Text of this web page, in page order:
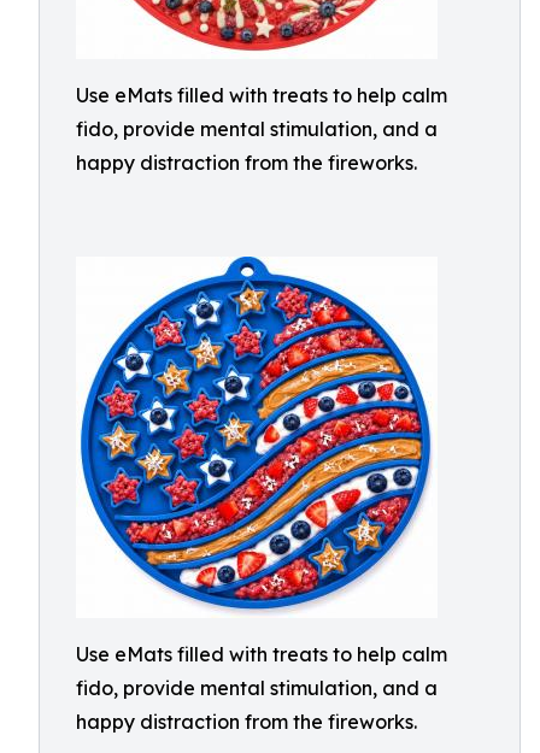
Use eMats filled with treats to help calm
fido, provide mental stimulation, and a
happy distraction from the fireworks.
Use eMats filled with treats to help calm
fido, provide mental stimulation, and a
happy distraction from the fireworks.